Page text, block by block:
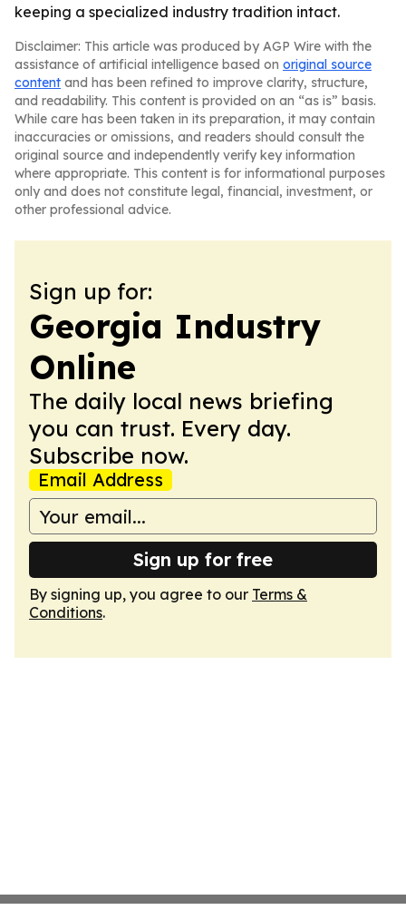
keeping a specialized industry tradition intact.
Disclaimer: This article was produced by AGP Wire with the
assistance of artificial intelligence based on original source
content and has been refined to improve clarity, structure,
and readability. This content is provided on an “as is” basis.
While care has been taken in its preparation, it may contain
inaccuracies or omissions, and readers should consult the
original source and independently verify key information
where appropriate. This content is for informational purposes
only and does not constitute legal, financial, investment, or
other professional advice.
Sign up for:
Georgia Industry
Online
The daily local news briefing
you can trust. Every day.
Subscribe now.
Email Address
Sign up for free
By signing up, you agree to our Terms &
Conditions.